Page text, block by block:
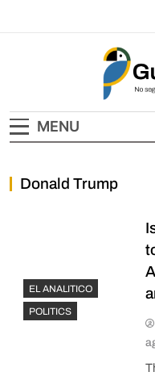
MENU
Donald Trump
EL ANALITICO
POLITICS